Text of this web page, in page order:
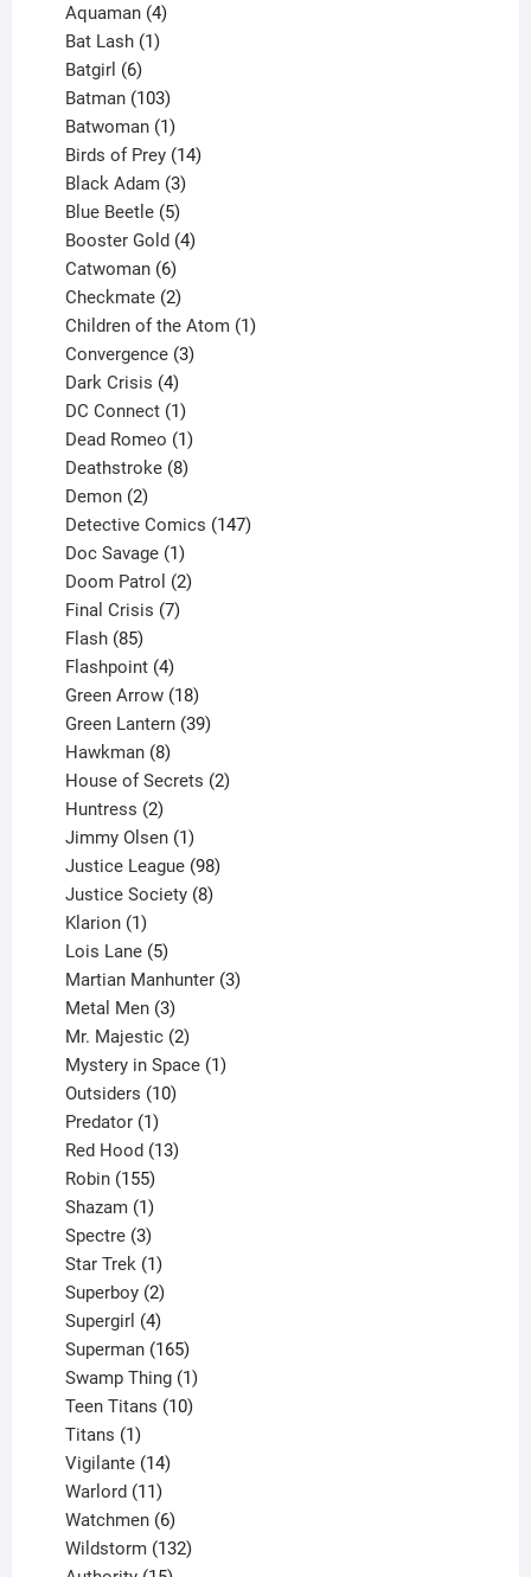
Aquaman 4
products
Bat Lash 1
Batgirl 6
products
Batman 103
products
Batwoman 1
product
Birds of Prey 14
Black Adam 3
products
Blue Beetle 5
products
Booster Gold 4
Catwoman 6
products
Checkmate 2
products
Children of the Atom 1
Convergence 3
Dark Crisis 4
products
DC Connect 1
product
Dead Romeo 1
product
Deathstroke 8
Demon 2
products
Detective Comics 147
Doc Savage 1
product
Doom Patrol 2
Final Crisis 7
Flash 85
products
Flashpoint 4
products
Green Arrow 18
products
Green Lantern 39
Hawkman 8
products
House of Secrets 2
Huntress 2
products
Jimmy Olsen 1
product
Justice League 98
products
Justice Society 8
Klarion 1
product
Lois Lane 5
products
Martian Manhunter 3
Metal Men 3
products
Mr. Majestic 2
products
Mystery in Space 1
Outsiders 10
Predator 1
product
Red Hood 13
Robin 155
products
Shazam 1
product
Spectre 3
products
Star Trek 1
product
Superboy 2
products
Supergirl 4
products
Superman 165
products
Swamp Thing 1
product
Teen Titans 10
Titans 1
product
Vigilante 14
Warlord 11
products
Watchmen 6
products
Wildstorm 132